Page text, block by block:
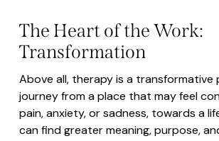
The Heart of the Work:
Transformation
Above all, therapy is a transformative
journey from a place that may feel
pain, anxiety, or sadness, towards a
can find greater meaning, purpose,